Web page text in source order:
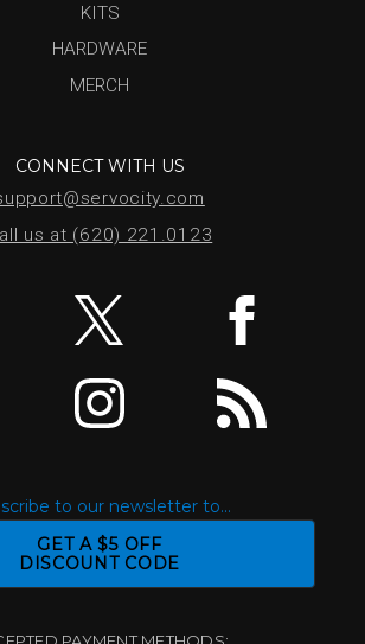
KITS
HARDWARE
MERCH
CONNECT WITH US
us at (620) 221.0123
to our newsletter to...
GET A $5 OFF
DISCOUNT CODE